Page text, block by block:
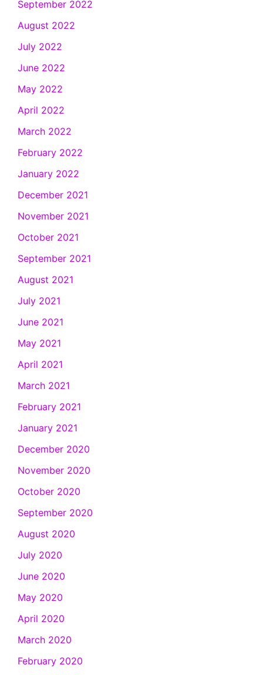
September 2022
August 2022
July 2022
June 2022
May 2022
April 2022
March 2022
February 2022
January 2022
December 2021
November 2021
October 2021
September 2021
August 2021
July 2021
June 2021
May 2021
April 2021
March 2021
February 2021
January 2021
December 2020
November 2020
October 2020
September 2020
August 2020
July 2020
June 2020
May 2020
April 2020
March 2020
February 2020